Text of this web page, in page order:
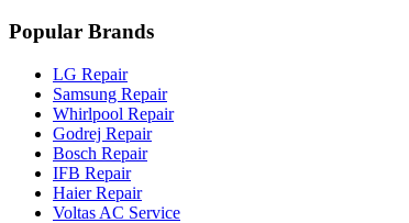
Popular Brands
LG Repair
Samsung Repair
Whirlpool Repair
Godrej Repair
Bosch Repair
IFB Repair
Haier Repair
Voltas AC Service